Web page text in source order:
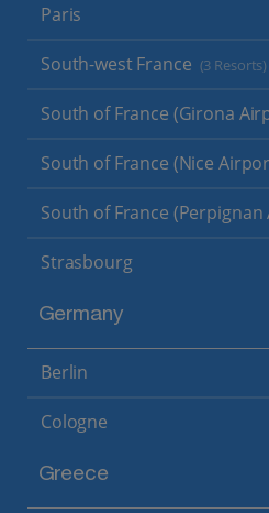
Paris
South-west France (3 Resorts)
South of France (Girona
South of France (Nice
South of France
Strasbourg
Germany
Berlin
Cologne
Greece